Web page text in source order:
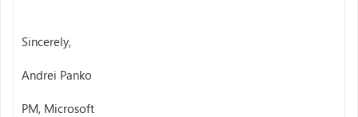
Sincerely,
Andrei Panko
PM, Microsoft